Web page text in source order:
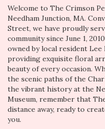
Welcome to The Crimson
Needham Junction, MA.
Street, we have proudly
community since June 1,
owned by local resident Lee
providing exquisite floral
beauty of every occasion.
the scenic paths of the
the vibrant history at the
Museum, remember that
distance away, ready to
you.